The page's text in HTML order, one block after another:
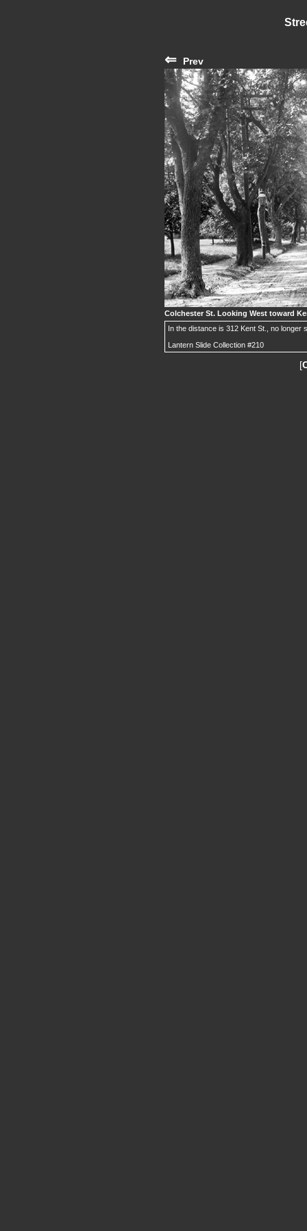
⇐ Prev
Colchester St. Looking West toward
In the distance is 312 Kent St., no longer
Lantern Slide Collection #210
[